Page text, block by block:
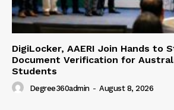
DigiLocker, AAERI Join Hands to
Document Verification for
Students
Degree360admin - August 8, 2026